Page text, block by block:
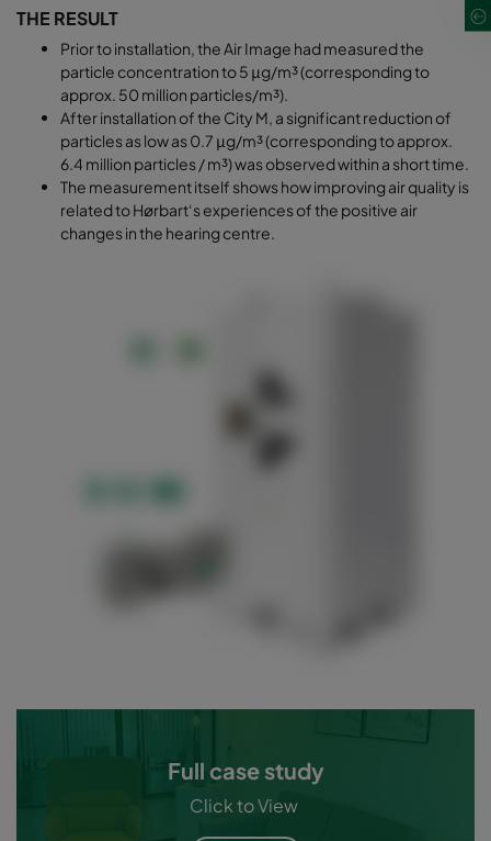
THE RESULT
Prior to installation, the Air Image had measured the
particle concentration to 5 μg/m³ (corresponding to
approx. 50 million particles/m³).
After installation of the City M, a significant reduction of
particles as low as 0.7 μg/m³ (corresponding to approx.
6.4 million particles / m³) was observed within a short time.
The measurement itself shows how improving air quality is
related to Hørbart‘s experiences of the positive air
changes in the hearing centre.
Full case study
Click to View